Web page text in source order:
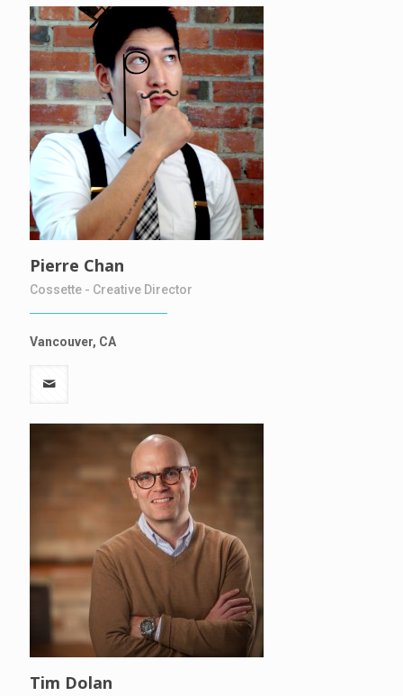
Pierre Chan
Cossette - Creative Director
Vancouver, CA
Tim Dolan